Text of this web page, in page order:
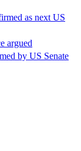
as next US
argued
by US Senate